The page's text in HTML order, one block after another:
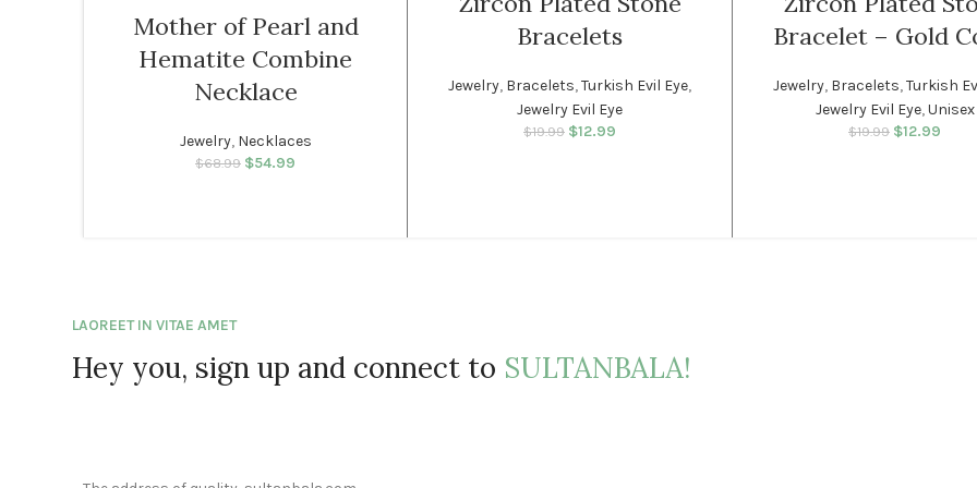
WOMEN
Mother of Pearl and
Hematite Combine
Necklace
Jewelry, Necklaces
$68.99
Original price was:
$54.99
Bracelets
Jewelry, Bracelets,Turkish Evil Eye,
Jewelry Evil Eye
$19.99
Original price was:
$12.99
SOLDBracelet – Gold
Jewelry, Bracelets,Turkish
Jewelry Evil Eye,Unisex
$19.99
Original
$12.99
LAOREET IN VITAE AMET
Hey you, sign up and connect to SULTANBALA!